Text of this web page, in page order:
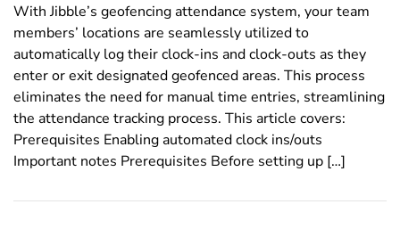
With Jibble’s geofencing attendance system, your team
members’ locations are seamlessly utilized to
automatically log their clock-ins and clock-outs as they
enter or exit designated geofenced areas. This process
eliminates the need for manual time entries, streamlining
the attendance tracking process. This article covers:
Prerequisites Enabling automated clock ins/outs
Important notes Prerequisites Before setting up […]